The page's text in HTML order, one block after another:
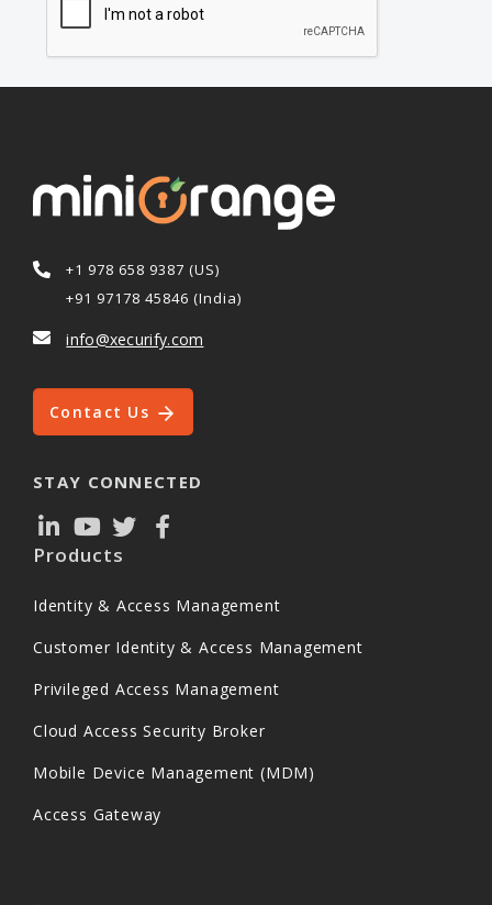
+1 978 658 9387 (US)
+91 97178 45846 (India)
info@xecurify.com
Contact Us
STAY CONNECTED
Products
Identity & Access Management
Customer Identity & Access Management
Privileged Access Management
Cloud Access Security Broker
Mobile Device Management (MDM)
Access Gateway